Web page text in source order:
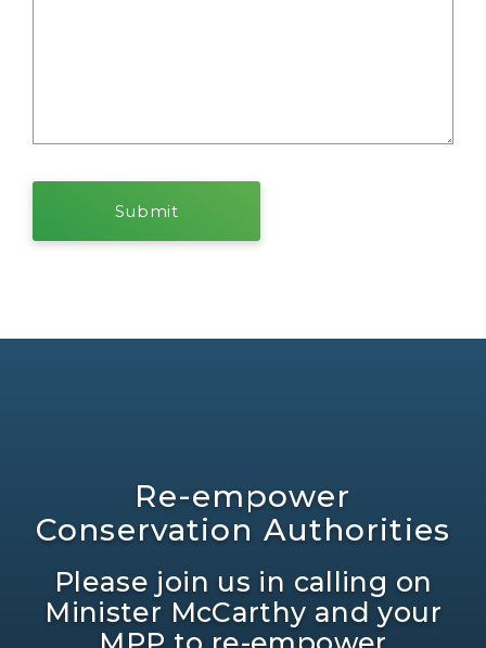
Re-empower
Conservation Authorities
Please join us in calling on
Minister McCarthy and your